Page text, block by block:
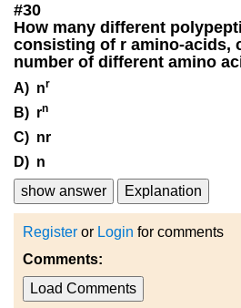
#30
How many different
consisting of r amino-acids,
number of different amino
A) nr
B) rn
C) nr
D) n
show answer
Explanation
Register or Login for comments
Comments:
Load Comments